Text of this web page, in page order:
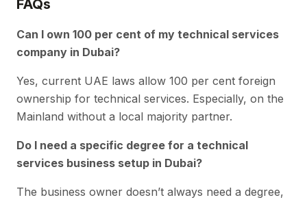
FAQs
Can I own 100 per cent of my technical services
company in Dubai?
Yes, current UAE laws allow 100 per cent foreign
ownership for technical services. Especially, on the
Mainland without a local majority partner.
Do I need a specific degree for a technical
services business setup in Dubai?
The business owner doesn’t always need a degree,